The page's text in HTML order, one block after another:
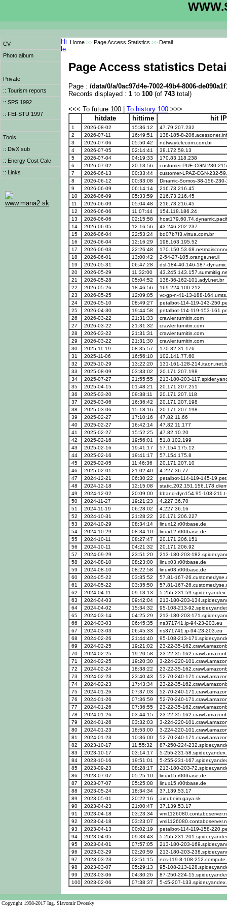
CV
Photo album
Private
:: Tourism reports
:: SPS 1992
:: FEI-STU 1997
Tools
:: DivX sub
:: Energy Cost Calc
:: Links
www.mana2.sk
Home >> Page Access Statistics >> Detail
Page Access statistics
Page : /data/0/a/0ac97d4e-7002-49b4-8006-
Records displayed : 1 to 100 (of 743 total)
<<< To future 100 | To history 100 >>>
hitdate
hittime hit
1 2026-08-02 15:36:12
47.79.207.232
2
2026-07-11 16:49:51
138-185-8-
3
2026-07-06 05:50:42
netwaytelecom.com.br
4
2026-07-05 02:14:41
38.172.59.13
5
2026-07-04 04:19:33
170.83.118.238
6
2026-07-02 20:13:56
customer-PUE-CGN-230-
7
2026-06-13 00:33:44
customer-LPAZ-CGN-232-
8
2026-06-12 00:33:08
Dinamic-Somos-38-156-
9
2026-06-09 06:14:14
216.73.216.45
10
2026-06-09 05:33:59
216.73.216.45
11
2026-06-09 05:04:48
216.73.216.45
12
2026-06-06 11:07:44
154.118.186.24
13
2026-06-06 02:15:58
14
2026-06-05 12:16:56
43.246.202.237
15
2026-06-04 22:53:24
bd07b7f3.virtua.com.br
16
2026-06-04 12:16:29
198.163.195.52
17
2026-06-03 22:26:48
18
2026-06-01 13:00:42
2-54-27-105.orange.net.il
19
2026-05-31 06:47:28
dsl-184-40-146-187-
20
2026-05-29 11:32:00
21
2026-05-28 05:04:52
138-36-162-101.adyl.net.br
22
2026-05-26 18:46:56
169.224.100.212
23
2026-05-25 12:09:05
vc-gp-n-41-13-188-
24
2026-05-10 08:49:27
petalbot-114-119-143-
25
2026-04-30 19:44:58
petalbot-114-119-153-
26
2026-03-22 21:31:33
crawler.turnitin.com
27
2026-03-22 21:31:32
crawler.turnitin.com
28
2026-03-22 21:31:31
crawler.turnitin.com
29
2026-03-22 21:31:30
crawler.turnitin.com
30
2025-11-19 08:35:57
170.82.31.176
31
2025-11-06 16:56:10
102.141.77.60
32
2025-10-29 13:22:20
131-161-128-
33
2025-08-09 03:33:02
20.171.207.198
34
2025-07-27 21:55:55
213-180-203-
35
2025-04-15 01:48:21
20.171.207.251
36
2025-03-20 09:38:11
20.171.207.118
37
2025-03-06 16:36:42
20.171.207.198
38
2025-03-06 15:18:16
20.171.207.198
39
2025-02-27 17:10:16
47.82.11.66
40
2025-02-27 16:42:14
47.82.11.177
41
2025-02-27 15:52:25
47.82.10.20
42
2025-02-16 19:56:01
51.8.102.199
43
2025-02-16 19:41:17
57.154.175.12
44
2025-02-16 19:41:17
57.154.175.8
45
2025-02-05 11:46:36
20.171.207.10
46
2025-02-01 21:02:40
4.227.36.77
47
2024-12-21 06:30:22
petalbot-114-119-145-
48
2024-12-18 12:15:08
49
2024-12-02 20:09:00
bband-dyn154.95-103-
50
2024-11-27 19:21:23
4.227.36.70
51
2024-11-19 06:28:02
4.227.36.16
52
2024-10-31 21:28:22
20.171.206.227
53
2024-10-29 08:34:14
linux12.r00tbase.de
54
2024-10-29 08:34:10
linux12.r00tbase.de
55
2024-10-11 08:27:47
20.171.206.151
56
2024-10-11 04:21:32
20.171.206.92
57
2024-09-29 23:51:20
213-180-203-
58
2024-08-10 08:23:00
linux03.r00tbase.de
59
2024-08-10 08:22:58
linux03.r00tbase.de
60
2024-05-22 03:35:52
57.81-167-
61
2024-05-22 03:35:50
57.81-167-
62
2024-04-11 09:13:13
5-255-231-
63
2024-04-03 09:42:04
213-180-203-
64
2024-04-02 15:34:32
95-108-213-
65
2024-03-14 04:25:29
213-180-203-
66
2024-03-03 06:45:35
ns371741.ip-94-23-203.eu
67
2024-03-03 06:45:33
ns371741.ip-94-23-203.eu
68
2024-02-26 21:44:40
95-108-213-
69
2024-02-25 19:21:02
23-22-35-
70
2024-02-25 19:20:58
23-22-35-
71
2024-02-25 19:20:30
3-224-220-
72
2024-02-24 18:38:22
23-22-35-
73
2024-02-23 23:40:43
52-70-240-
74
2024-02-23 17:43:34
23-22-35-
75
2024-01-26 07:37:03
52-70-240-
76
2024-01-26 07:36:59
52-70-240-
77
2024-01-26 07:36:55
23-22-35-
78
2024-01-26 03:44:15
23-22-35-
79
2024-01-26 03:32:03
3-224-220-
80
2024-01-23 18:53:00
3-224-220-
81
2024-01-23 10:36:00
52-70-240-
82
2023-10-17 11:55:32
87-250-224-
83
2023-10-17 03:14:17
5-255-231-
84
2023-10-16 19:51:01
5-255-231-
85
2023-09-23 08:28:17
213-180-203-
86
2023-07-07 05:25:10
linux15.r00tbase.de
87
2023-07-07 05:25:08
linux15.r00tbase.de
88
2023-05-24 18:34:34
37.139.53.17
89
2023-05-01 20:22:16
ainubeim.gaya.sk
90
2023-04-23 21:00:47
37.139.53.17
91
2023-04-18 03:23:34
92
2023-04-18 03:23:07
93
2023-04-13 00:02:19
petalbot-114-119-158-
94
2023-04-05 09:33:43
5-255-231-
95
2023-04-01 07:57:05
213-180-203-
96
2023-03-29 02:20:59
213-180-203-
97
2023-03-23 02:51:15
ecs-119-8-108-
98
2023-03-07 05:29:13
95-108-213-
99
2023-03-06 04:30:26
87-250-224-
100
2023-02-06 07:38:37 5-45-207-
Copyright 1998-2017 Ing. Slavomir Dvorsky